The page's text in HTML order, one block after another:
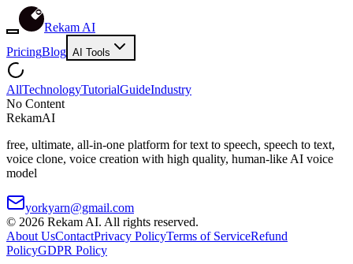
Rekam AI
PricingBlog AI Tools
AllTechnologyTutorialGuideIndustry
No Content
RekamAI
free, ultimate, all-in-one platform for text to speech, speech to text,
voice clone, voice creation with high quality, human-like AI voice
model
yorkyarn@gmail.com
© 2026 Rekam AI. All rights reserved.
About UsContactPrivacy PolicyTerms of ServiceRefund
PolicyGDPR Policy